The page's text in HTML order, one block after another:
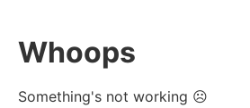
Whoops
Something's not working ☹